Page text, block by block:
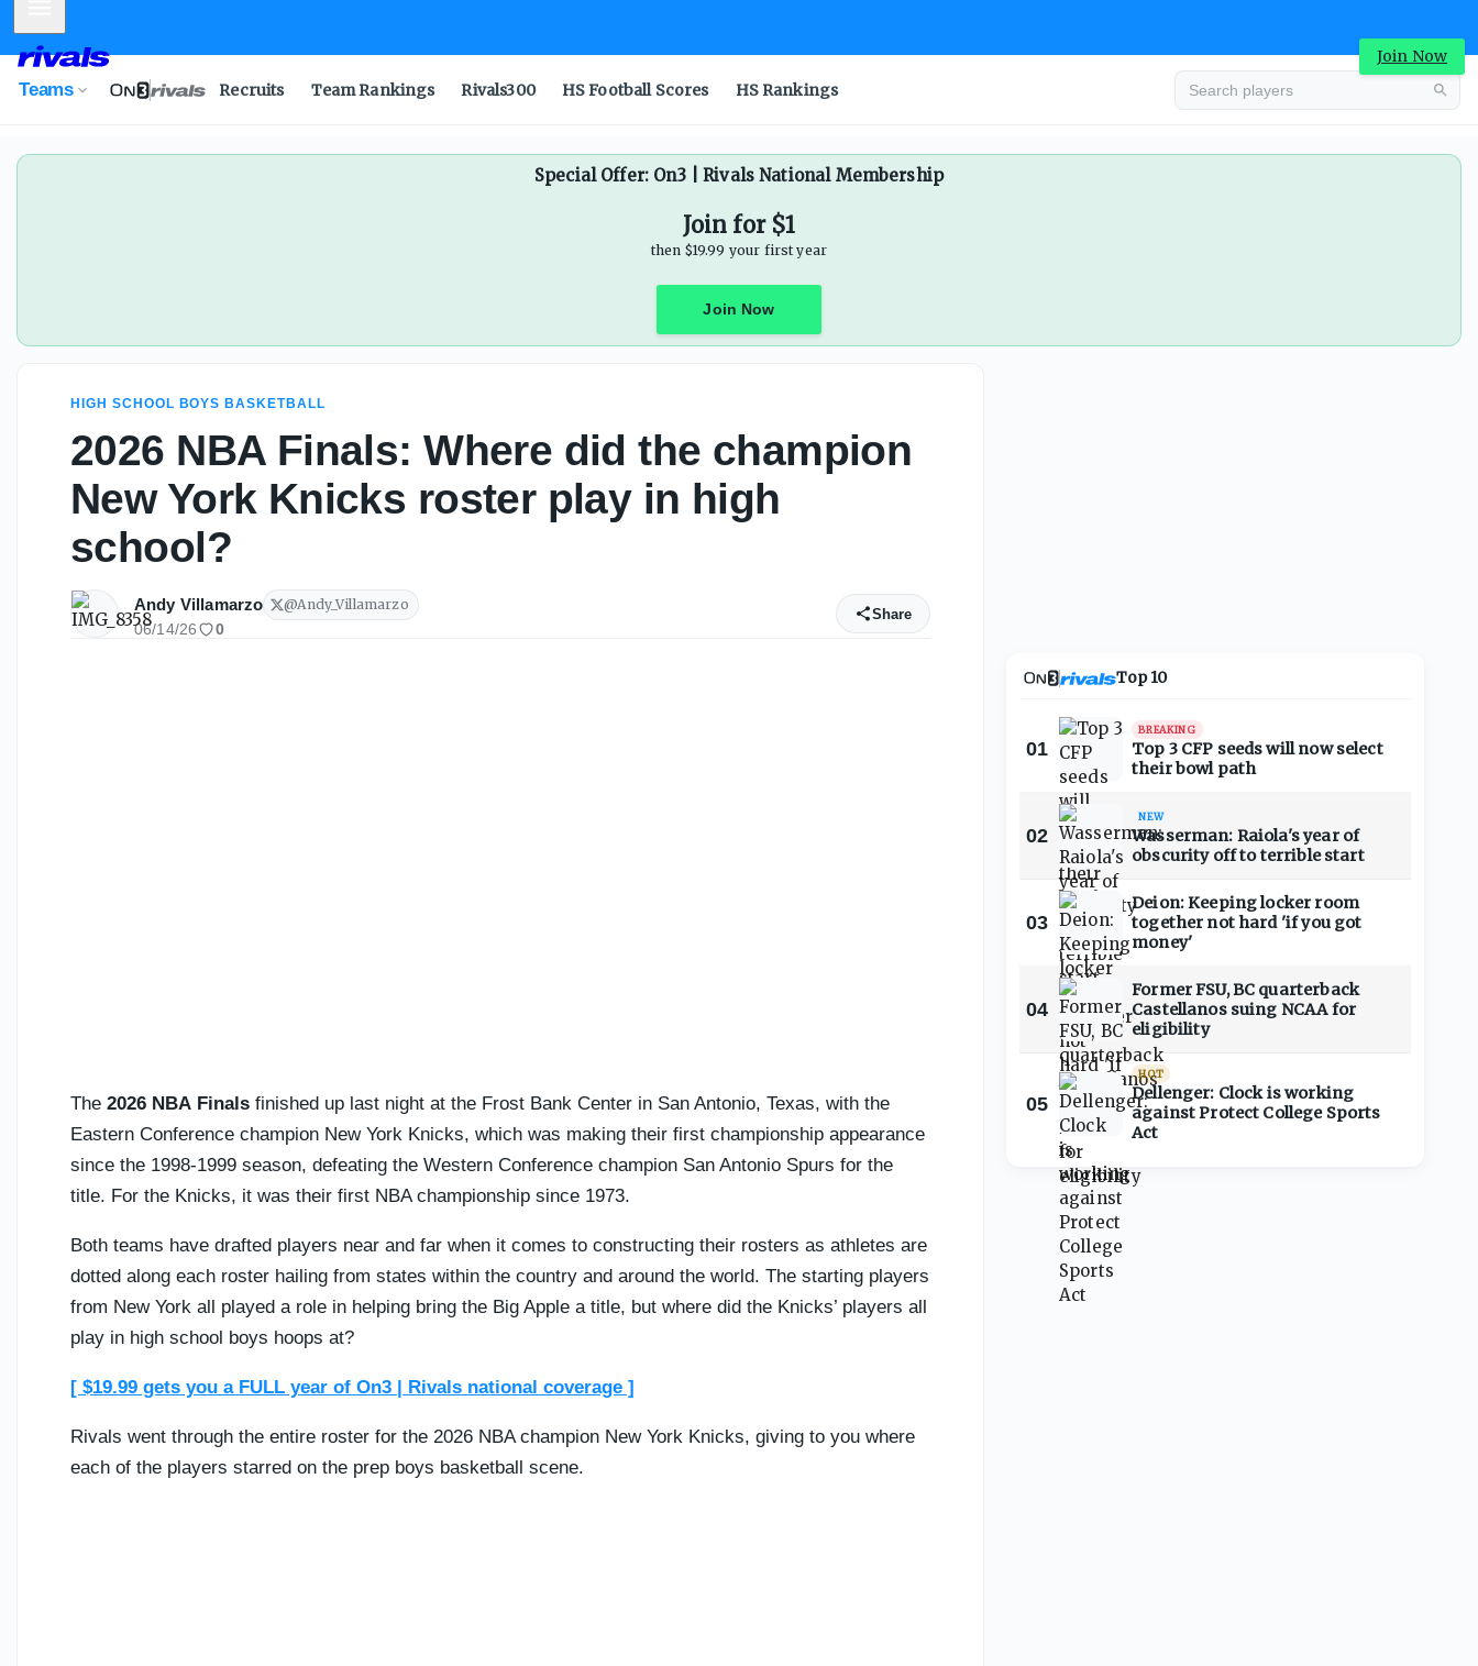
Join Now
Teams Recruits Team Rankings Rivals300 HS Football Scores HS Rankings
Special Offer: On3 | Rivals National Membership
Join for $1
then $19.99 your first year
Join Now
HIGH SCHOOL BOYS BASKETBALL
2026 NBA Finals: Where did the champion
New York Knicks roster play in high
school?
Andy Villamarzo @Andy_Villamarzo
06/14/26 0
Share
The 2026 NBA Finals finished up last night at the Frost Bank Center in San Antonio, Texas, with the
Eastern Conference champion New York Knicks, which was making their first championship appearance
since the 1998-1999 season, defeating the Western Conference champion San Antonio Spurs for the
title. For the Knicks, it was their first NBA championship since 1973.
Both teams have drafted players near and far when it comes to constructing their rosters as athletes are
dotted along each roster hailing from states within the country and around the world. The starting players
from New York all played a role in helping bring the Big Apple a title, but where did the Knicks’ players all
play in high school boys hoops at?
[ $19.99 gets you a FULL year of On3 | Rivals national coverage ]
Rivals went through the entire roster for the 2026 NBA champion New York Knicks, giving to you where
each of the players starred on the prep boys basketball scene.
Top 10
01
BREAKING
Top 3 CFP seeds will now select
their bowl path
02
NEW
Wasserman: Raiola's year of
obscurity off to terrible start
03
Deion: Keeping locker room
together not hard 'if you got
money'
04
Former FSU, BC quarterback
Castellanos suing NCAA for
eligibility
05
HOT
Dellenger: Clock is working
against Protect College Sports
Act